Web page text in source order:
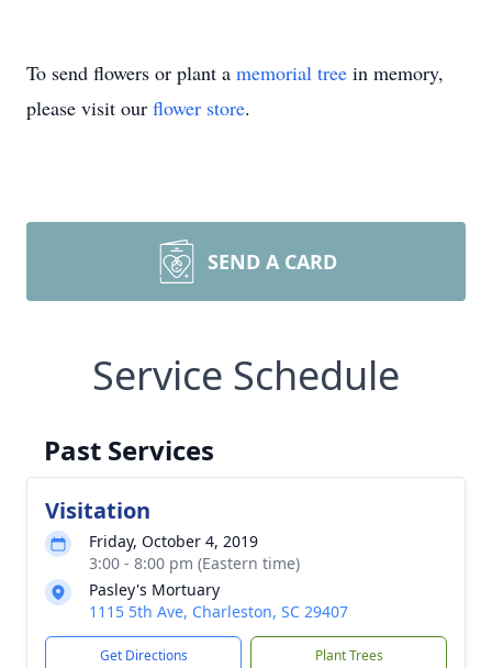
To send flowers or plant a memorial tree in memory,
please visit our flower store.
SEND A CARD
Service Schedule
Past Services
Visitation
Friday, October 4, 2019
3:00 - 8:00 pm (Eastern time)
Pasley's Mortuary
1115 5th Ave, Charleston, SC 29407
Get Directions Plant Trees